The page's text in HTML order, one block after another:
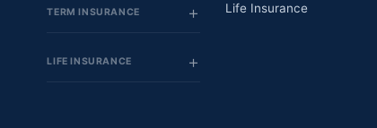
TERM INSURANCE
LIFE INSURANCE
Life Insurance